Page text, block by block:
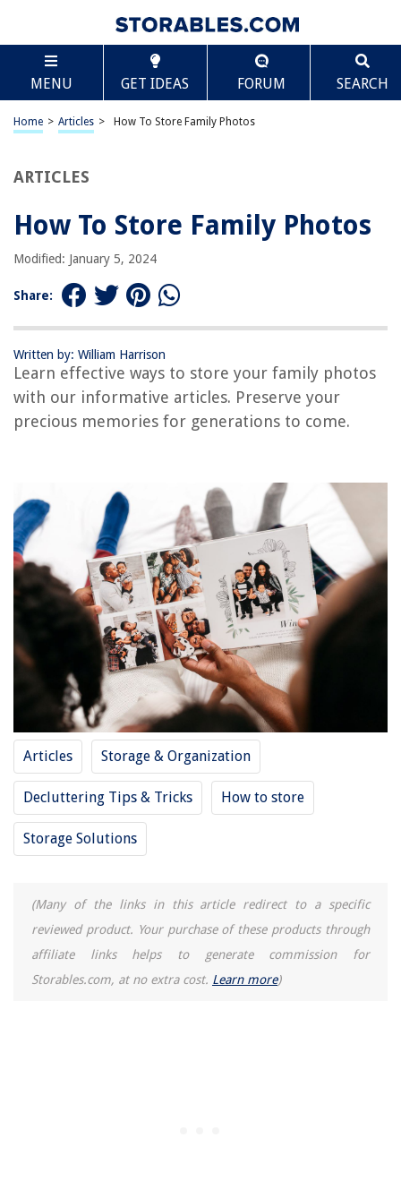
MENU GET IDEAS FORUM SEARCH
Home > Articles > How To Store Family Photos
ARTICLES
How To Store Family Photos
Modified: January 5, 2024
Share:
Written by: William Harrison
Learn effective ways to store your family photos
with our informative articles. Preserve your
precious memories for generations to come.
Articles Storage & Organization
Decluttering Tips & Tricks How to store
Storage Solutions
(Many of the links in this article redirect to a specific
reviewed product. Your purchase of these products through
affiliate links helps to generate commission for
Storables.com, at no extra cost. Learn more)
TABLE OF CONTENTS
How To Store Family Photos
Introduction
Protecting Photos from Damage
Conclusion
Frequently Asked Questions about How To Store Family Photos
RELATED ARTICLES
How To Organize Physical Photos
Family Kitchen Ideas: 10 Ways To Create A Space For The Modern Family
Where To Take Wildflower Photos
REVIEWS
The Rise of Pet-Conscious Home Design: 4 Ways It's Changing Modern
Homes
How To Calculate Cubic Feet For Landscaping
How To Put A Flat Sheet On A Bed
How To Clean Ryobi Battery-Powered Lawn Mower
Scroll